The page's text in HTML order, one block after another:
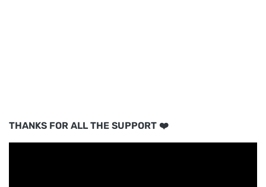
THANKS FOR ALL THE SUPPORT ❤️